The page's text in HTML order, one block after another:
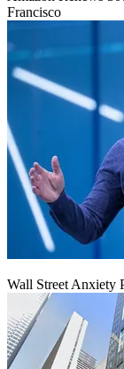
Francisco
Wall Street Anxiety